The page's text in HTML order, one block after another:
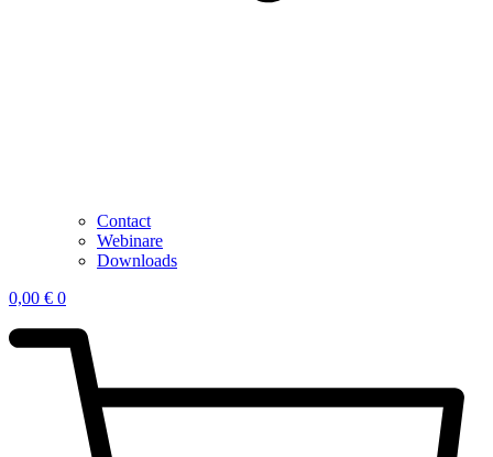
Contact
Webinare
Downloads
0,00 € 0